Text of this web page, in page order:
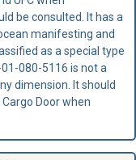
be consulted. It has a
manifesting and
as a special type
080-5116 is not a
dimension. It should
Door when